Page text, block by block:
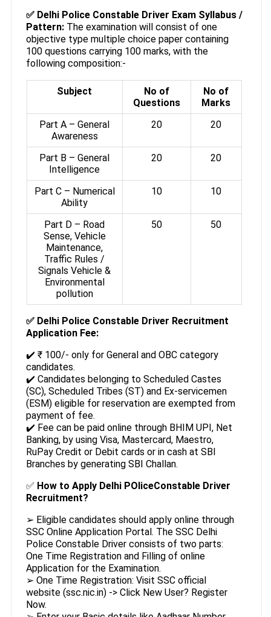
✅ Delhi Police Constable Driver Exam Syllabus /
Pattern:The examination will consist of one
objective type multiple choice paper containing
100 questions carrying 100 marks, with the
following composition:-
Subject
No of
Questions
No of
Marks
Part A – General
Awareness
20 20
Part B – General
Intelligence
20 20
Part C – Numerical
Ability
10 10
Part D – Road
Sense, Vehicle
Maintenance,
Traffic Rules /
Signals Vehicle &
Environmental
pollution
50 50
✅ Delhi Police Constable Driver Recruitment
Application Fee:
✔️ ₹ 100/- only for General and OBC category
candidates.
✔️ Candidates belonging to Scheduled Castes
(SC), Scheduled Tribes (ST) and Ex-servicemen
(ESM) eligible for reservation are exempted from
payment of fee.
✔️ Fee can be paid online through BHIM UPI, Net
Banking, by using Visa, Mastercard, Maestro,
RuPay Credit or Debit cards or in cash at SBI
Branches by generating SBI Challan.
✅ How to Apply Delhi POliceConstable Driver
Recruitment?
➢ Eligible candidates should apply online through
SSC Online Application Portal. The SSC Delhi
Police Constable Driver consists of two parts:
One Time Registration and Filling of online
Application for the Examination.
➢ One Time Registration: Visit SSC official
website (ssc.nic.in) -> Click New User? Register
Now.